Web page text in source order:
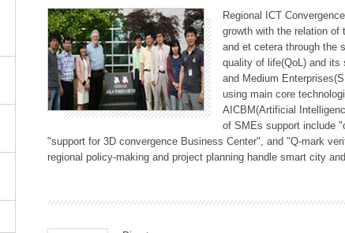
Regional ICT
growth with the relation of
and et cetera through the
quality of life(QoL) and its
and Medium
using main core
AICBM(Artificial
of SMEs support include
"support for 3D convergence Business Center", and "Q-mark
regional policy-making and project planning handle smart city